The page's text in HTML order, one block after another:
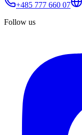
+485 777 660 07
Follow us